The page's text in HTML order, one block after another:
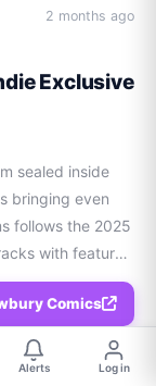
2 months ago
Exclusive
sealed inside
bringing even
follows the 2025
with features
and Dodie.
Comics
Share
Alerts Log in